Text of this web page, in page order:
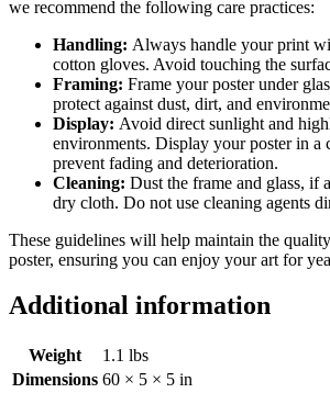
we recommend the following care practices:
Handling: Always handle your print
cotton gloves. Avoid touching the
Framing: Frame your poster under
protect against dust, dirt, and
Display: Avoid direct sunlight and
environments. Display your poster in a
prevent fading and deterioration.
Cleaning: Dust the frame and glass, if
dry cloth. Do not use cleaning agents
These guidelines will help maintain the
poster, ensuring you can enjoy your art for
Additional information
Weight
1.1 lbs
Dimensions 60 × 5 × 5 in